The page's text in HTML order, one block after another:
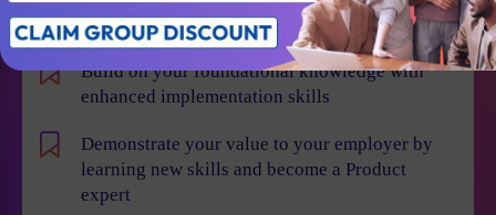
Individual Benefits
Build on your foundational knowledge with
enhanced implementation skills
Demonstrate your value to your employer by
learning new skills and become a Product
expert